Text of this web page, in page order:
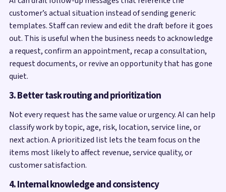
customer’s actual situation instead of sending generic
templates. Staff can review and edit the draft before it goes
out. This is useful when the business needs to acknowledge
a request, confirm an appointment, recap a consultation,
request documents, or revive an opportunity that has gone
quiet.
3. Better task routing and prioritization
Not every request has the same value or urgency. AI can help
classify work by topic, age, risk, location, service line, or
next action. A prioritized list lets the team focus on the
items most likely to affect revenue, service quality, or
customer satisfaction.
4. Internal knowledge and consistency